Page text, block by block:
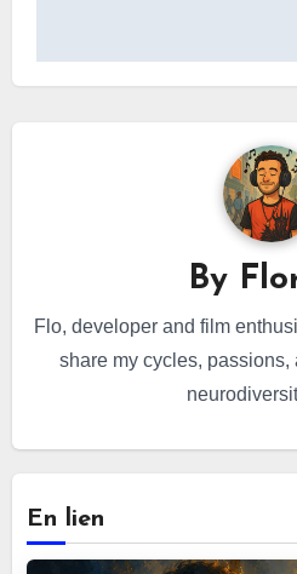
By
Flo, developer and film
share my cycles,
En lien